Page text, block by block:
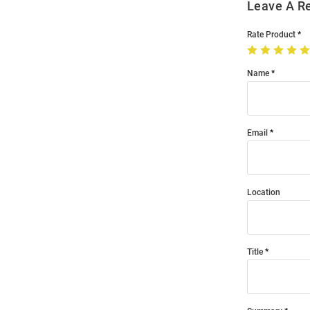
Leave A
Rate Product
Name
Email
Location
Title